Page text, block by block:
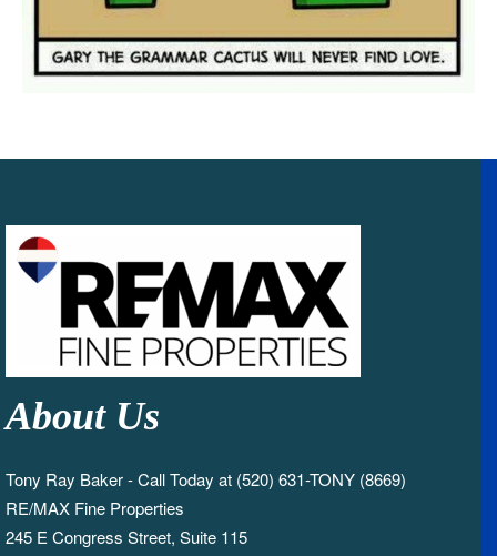
About Us
Tony Ray Baker - Call Today at (520) 631-TONY (8669)
RE/MAX Fine Properties
245 E Congress Street, Suite 115